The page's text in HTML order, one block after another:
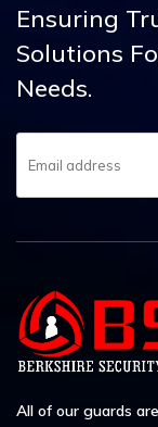
Ensuring
Solutions
Needs.
All of our guards